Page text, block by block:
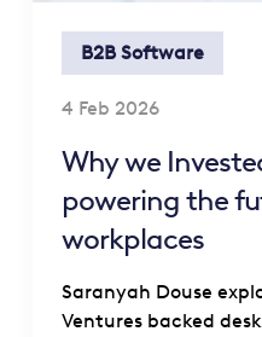
B2B Software
4 Feb 2026
Why we
powering the
workplaces
Saranyah Douse
Ventures backed